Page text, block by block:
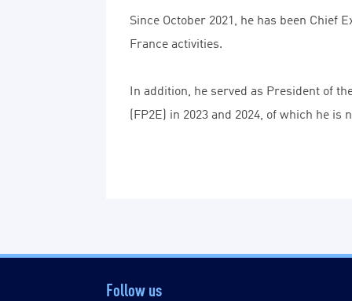
Since October 2021, he has been Chief
France activities.
In addition, he served as President of
(FP2E) in 2023 and 2024, of which he is
Follow us